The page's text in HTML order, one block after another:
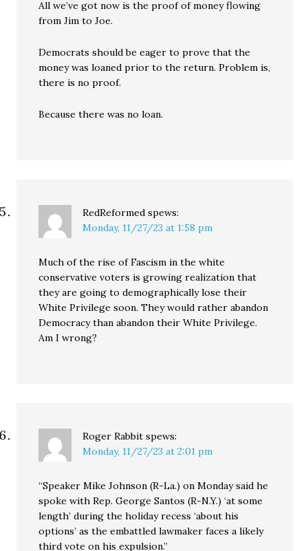
All we’ve got now is the proof of money flowing
from Jim to Joe.
Democrats should be eager to prove that the
money was loaned prior to the return. Problem is,
there is no proof.
Because there was no loan.
RedReformed spews:
Monday, 11/27/23 at 1:58 pm
Much of the rise of Fascism in the white
conservative voters is growing realization that
they are going to demographically lose their
White Privilege soon. They would rather abandon
Democracy than abandon their White Privilege.
Am I wrong?
Roger Rabbit spews:
Monday, 11/27/23 at 2:01 pm
“Speaker Mike Johnson (R-La.) on Monday said he
spoke with Rep. George Santos (R-N.Y.) ‘at some
length’ during the holiday recess ‘about his
options’ as the embattled lawmaker faces a likely
third vote on his expulsion.”